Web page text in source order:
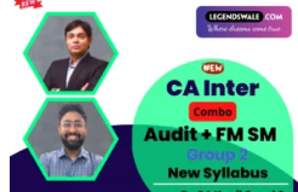
Add to
wishlist